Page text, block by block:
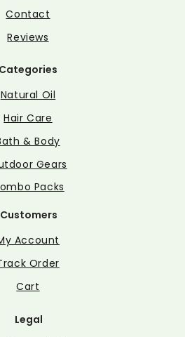
Contact
Reviews
Categories
Natural Oil
Hair Care
& Body
Gears
Packs
Customers
Account
Order
Cart
Legal